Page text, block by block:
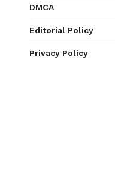
DMCA
Editorial Policy
Privacy Policy